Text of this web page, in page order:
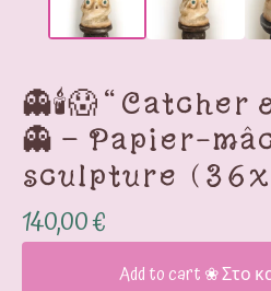
👻🕯️😱“Catcher
👻 – Papier-
sculpture
140,00€
Add to cart ❀ Στο